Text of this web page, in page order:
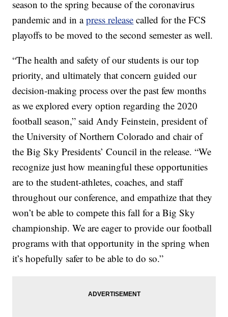
season to the spring because of the coronavirus
pandemic and in apress release called for the FCS
playoffs to be moved to the second semester as well.
“The health and safety of our students is our top
priority, and ultimately that concern guided our
decision-making process over the past few months
as we explored every option regarding the 2020
football season,” said Andy Feinstein, president of
the University of Northern Colorado and chair of
the Big Sky Presidents’ Council in the release. “We
recognize just how meaningful these opportunities
are to the student-athletes, coaches, and staff
throughout our conference, and empathize that they
won’t be able to compete this fall for a Big Sky
championship. We are eager to provide our football
programs with that opportunity in the spring when
it’s hopefully safer to be able to do so.”